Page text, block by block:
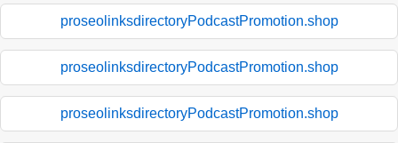
proseolinksdirectoryPodcastPromotion.shop
proseolinksdirectoryPodcastPromotion.shop
proseolinksdirectoryPodcastPromotion.shop